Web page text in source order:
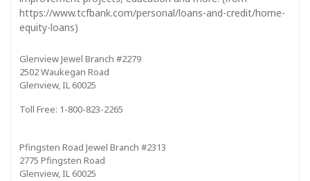
https://www.tcfbank.com/personal/loans-and-credit/home-
equity-loans)
Glenview Jewel Branch #2279
2502 Waukegan Road
Glenview, IL 60025
Toll Free: 1-800-823-2265
Pfingsten Road Jewel Branch #2313
2775 Pfingsten Road
Glenview, IL 60025